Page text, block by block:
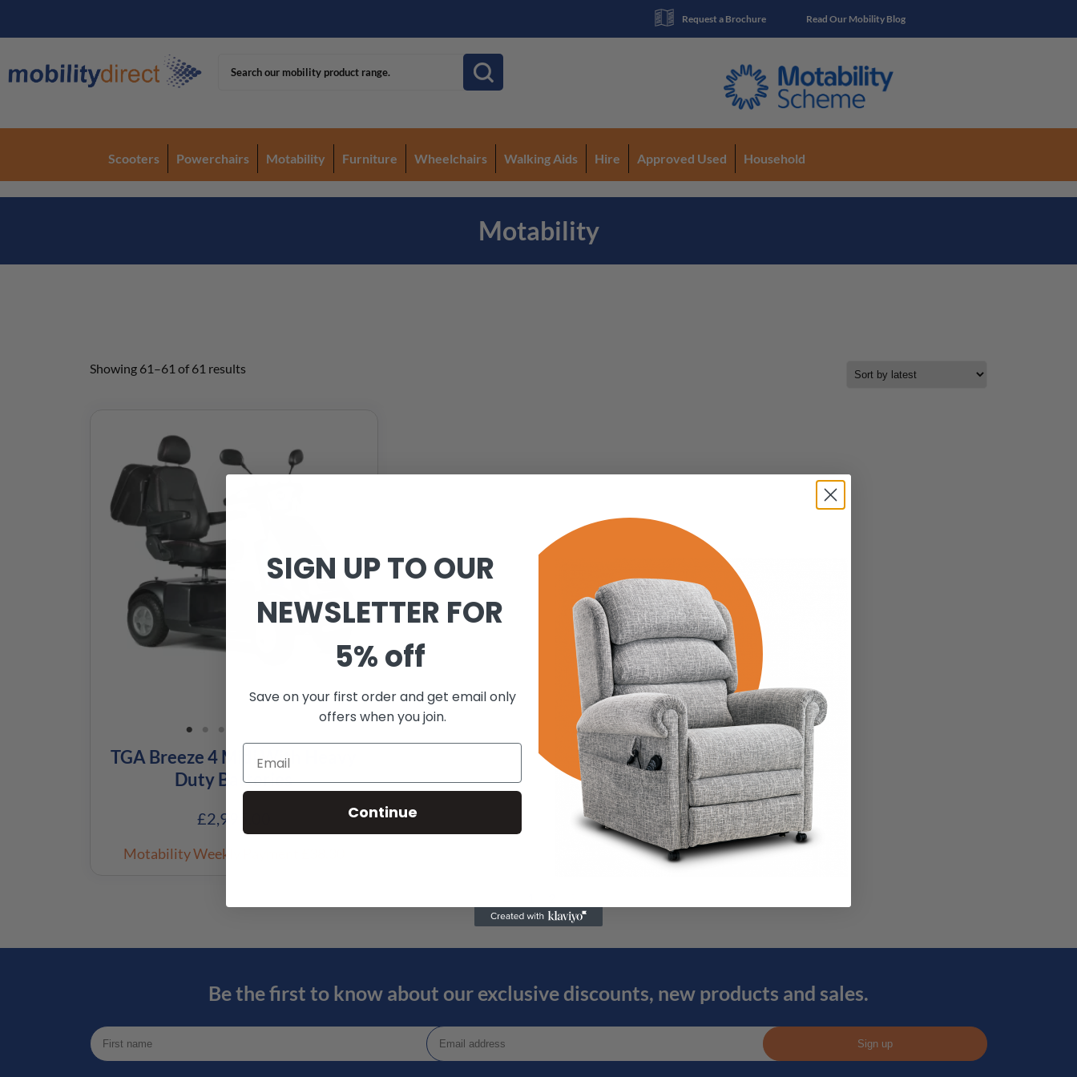
Read Our Mobility Blog
Request a Brochure
Scooters Powerchairs Motability Furniture Wheelchairs Walking Aids Hire Approved Used Household
Motability
Showing 61–61 of 61 results
TGA Breeze 4 Midi With Heavy
Duty Batteries
£2,995.00
Motability Weekly Payment
Be the first to know about our exclusive discounts, new products and sales.
SIGN UP TO OUR
NEWSLETTER FOR
5% off
Save on your first order and get email only
offers when you join.
Continue